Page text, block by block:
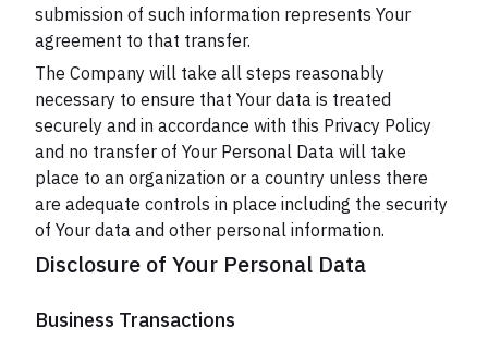
submission of such information represents Your
agreement to that transfer.
The Company will take all steps reasonably
necessary to ensure that Your data is treated
securely and in accordance with this Privacy Policy
and no transfer of Your Personal Data will take
place to an organization or a country unless there
are adequate controls in place including the security
of Your data and other personal information.
Disclosure of Your Personal Data
Business Transactions